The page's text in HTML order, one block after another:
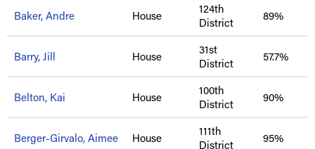
Baker, Andre House
124th
District
89%
Barry, Jill House
31st
District
57.7%
Belton, Kai House
100th
District
90%
Berger-Girvalo, Aimee House
111th
District
95%